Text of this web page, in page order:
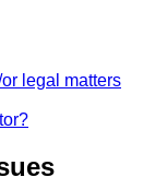
legal matters